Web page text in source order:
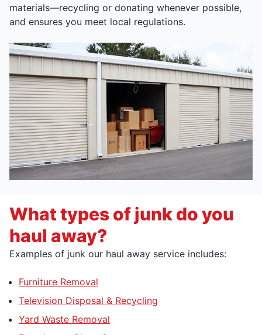
materials—recycling or donating whenever possible,
and ensures you meet local regulations.
What types of junk do you
haul away?
Examples of junk our haul away service includes:
Furniture Removal
Television Disposal & Recycling
Yard Waste Removal